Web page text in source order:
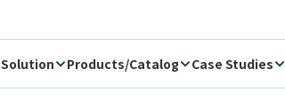
Solution Products/Catalog Case Studies